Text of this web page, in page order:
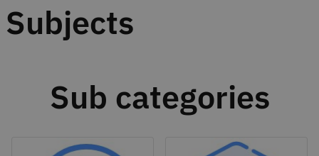
Subjects
Sub categories